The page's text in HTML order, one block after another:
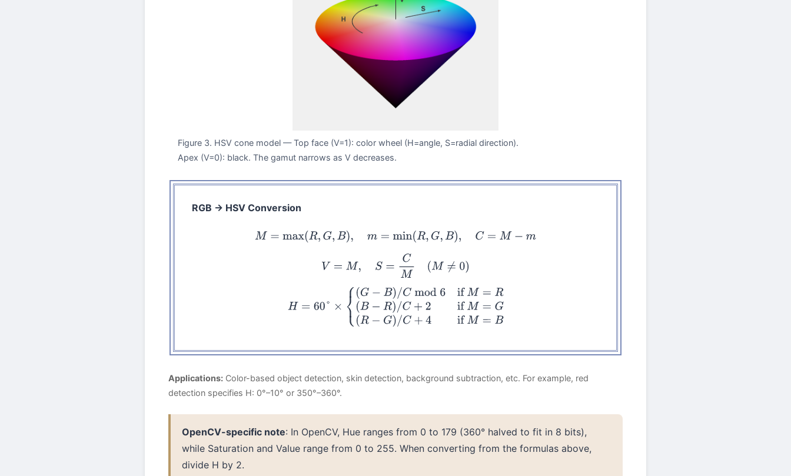
Figure 3. HSV cone model — Top face (V=1): color wheel (H=angle, S=radial direction).
Apex (V=0): black. The gamut narrows as V decreases.
RGB → HSV Conversion
M =max(R B), m=min(R,G, B),C=M m
V M,S =C M( 0 )
6 ifM =R (B−R)/ C+2if M G( R−G)/ C+
Applications: Color-based object detection, skin detection, background subtraction, etc. For example, red
detection specifies H: 0°–10° or 350°–360°.
OpenCV-specific note: In OpenCV, Hue ranges from 0 to 179 (360° halved to fit in 8 bits),
while Saturation and Value range from 0 to 255. When converting from the formulas above,
divide H by 2.